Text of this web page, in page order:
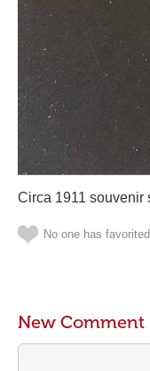
Circa 1911 souvenir
No one has
New Comment